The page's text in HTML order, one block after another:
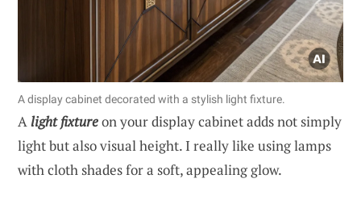
A display cabinet decorated with a stylish light fixture.
Alight fixtureon your display cabinet adds not simply
light but also visual height. I really like using lamps
with cloth shades for a soft, appealing glow.